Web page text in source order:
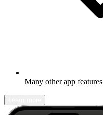
Many other app features